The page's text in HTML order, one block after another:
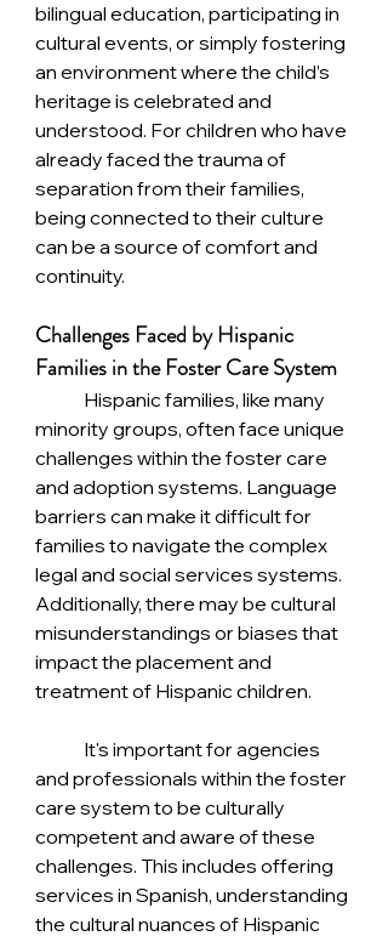
bilingual education, participating in
cultural events, or simply fostering
an environment where the child’s
heritage is celebrated and
understood. For children who have
already faced the trauma of
separation from their families,
being connected to their culture
can be a source of comfort and
continuity.
Challenges Faced by Hispanic
Families in the Foster Care System
minority groups, often face unique
challenges within the foster care
and adoption systems. Language
barriers can make it difficult for
families to navigate the complex
legal and social services systems.
Additionally, there may be cultural
misunderstandings or biases that
impact the placement and
treatment of Hispanic children.
and professionals within the foster
care system to be culturally
competent and aware of these
challenges. This includes offering
services in Spanish, understanding
the cultural nuances of Hispanic